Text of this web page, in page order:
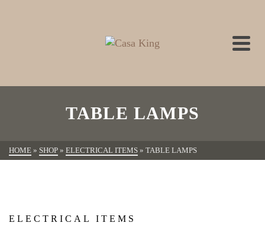
TABLE LAMPS
HOME » SHOP » ELECTRICAL ITEMS » TABLE LAMPS
ELECTRICAL ITEMS